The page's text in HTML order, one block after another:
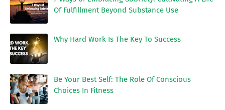
Of Fulfillment Beyond Substance Use
Why Hard Work Is The Key To Success
Be Your Best Self: The Role Of Conscious
Choices In Fitness